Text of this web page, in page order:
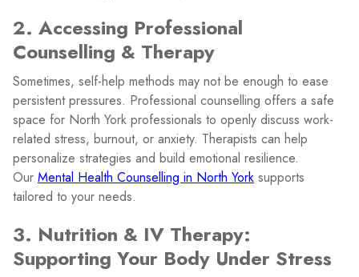
2. Accessing Professional
Counselling & Therapy
Sometimes, self-help methods may not be enough to ease
persistent pressures. Professional counselling offers a safe
space for North York professionals to openly discuss work-
related stress, burnout, or anxiety. Therapists can help
personalize strategies and build emotional resilience.
Our Mental Health Counselling in North York supports
tailored to your needs.
3. Nutrition & IV Therapy:
Supporting Your Body Under Stress